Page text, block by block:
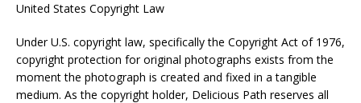
United States Copyright Law
Under U.S. copyright law, specifically the Copyright Act of 1976,
copyright protection for original photographs exists from the
moment the photograph is created and fixed in a tangible
medium. As the copyright holder, Delicious Path reserves all